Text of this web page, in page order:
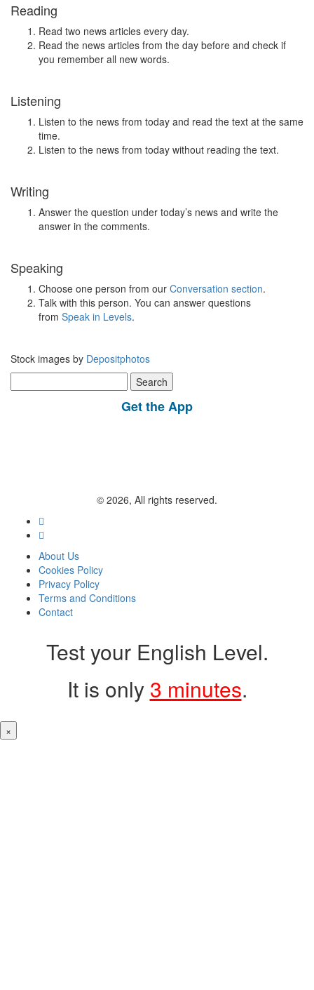
Reading
Read two news articles every day.
Read the news articles from the day before and check if
you remember all new words.
Listening
Listen to the news from today and read the text at the same
time.
Listen to the news from today without reading the text.
Writing
Answer the question under today’s news and write the
answer in the comments.
Speaking
Choose one person from our Conversation section.
Talk with this person. You can answer questions
from Speak in Levels.
Stock images by Depositphotos
for:
Get the App
© 2026, All rights reserved.
About Us
Cookies Policy
Privacy Policy
Terms and Conditions
Contact
Test your English Level.
It is only 3 minutes.
×